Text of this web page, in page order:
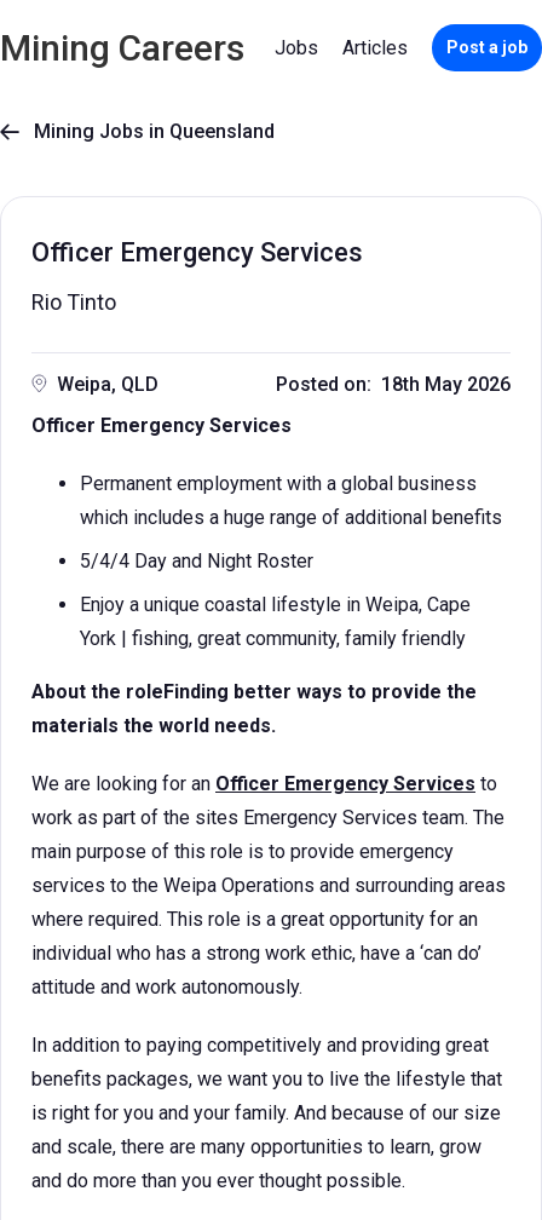
Mining Careers Jobs Articles Post a job
 Mining Jobs in Queensland
Officer Emergency Services
Rio Tinto
Weipa, QLD
Posted on: 18th May 2026
Officer Emergency Services
Permanent employment with a global business
which includes a huge range of additional benefits
5/4/4 Day and Night Roster
Enjoy a unique coastal lifestyle in Weipa, Cape
York | fishing, great community, family friendly
About the roleFinding better ways to provide the
materials the world needs.
We are looking for an Officer Emergency Services to
work as part of the sites Emergency Services team. The
main purpose of this role is to provide emergency
services to the Weipa Operations and surrounding areas
where required. This role is a great opportunity for an
individual who has a strong work ethic, have a ‘can do’
attitude and work autonomously.
In addition to paying competitively and providing great
benefits packages, we want you to live the lifestyle that
is right for you and your family. And because of our size
and scale, there are many opportunities to learn, grow
and do more than you ever thought possible.